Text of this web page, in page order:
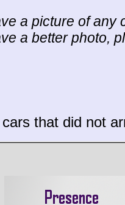
a picture of any
a better photo,
that did not